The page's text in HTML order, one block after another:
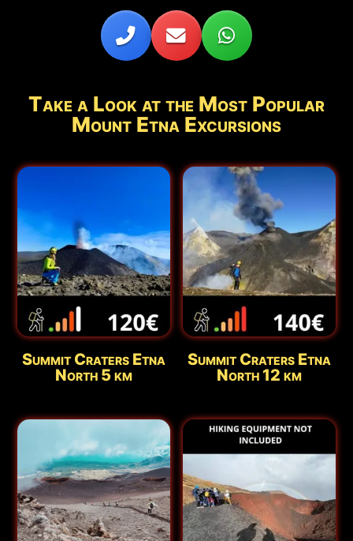
Take a Look at the Most Popular
Mount Etna Excursions
Summit Craters Etna
North 5 km
Summit Craters Etna
North 12 km